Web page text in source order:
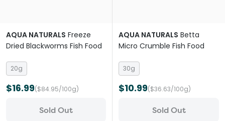
AQUA NATURALS Freeze
Dried Blackworms Fish Food
20g
$16.99($84.95/100g)
Sold Out
AQUA NATURALS Betta
Micro Crumble Fish Food
30g
$10.99($36.63/100g)
Sold Out